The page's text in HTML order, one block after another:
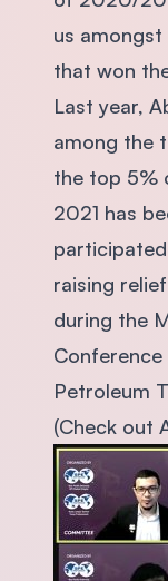
us
that won
Last year,
among the
the top 5%
2021 has
raising
during the
Conference
Petroleum
(Check out